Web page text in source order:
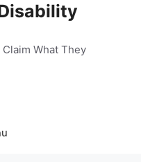
What They